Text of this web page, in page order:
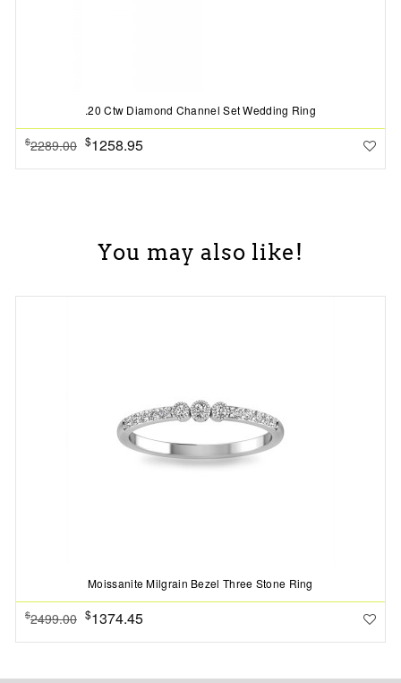
.20 Ctw Diamond Channel Set Wedding Ring
$2289.00 $1258.95
You may also like!
Moissanite Milgrain Bezel Three Stone Ring
$2499.00 $1374.45